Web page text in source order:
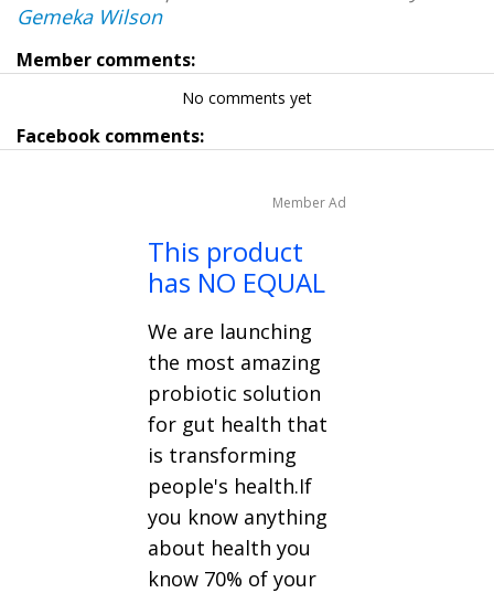
Gemeka Wilson
Member comments:
No comments yet
Facebook comments:
Member Ad
This product
has NO EQUAL
We are launching
the most amazing
probiotic solution
for gut health that
is transforming
people's health.If
you know anything
about health you
know 70% of your